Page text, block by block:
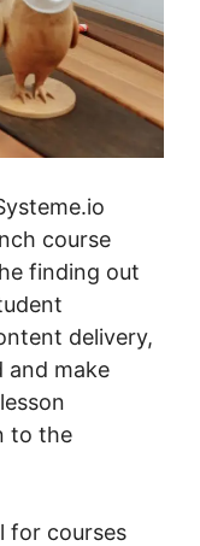
course
finding out
delivery,
and make
to the
for courses